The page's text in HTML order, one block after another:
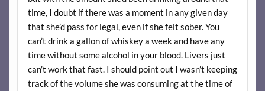
time, I doubt if there was a moment in any given day
that she’d pass for legal, even if she felt sober. You
can’t drink a gallon of whiskey a week and have any
time without some alcohol in your blood. Livers just
can’t work that fast. I should point out I wasn’t keeping
track of the volume she was consuming at the time of